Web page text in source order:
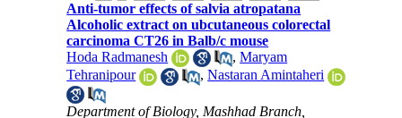
Anti-tumor effects of salvia atropatana
Alcoholic extract on ubcutaneous colorectal
carcinoma CT26 in Balb/c mouse
Hoda Radmanesh
,Maryam
Tehranipour
,Nastaran Amintaheri
Department of Biology, Mashhad Branch,